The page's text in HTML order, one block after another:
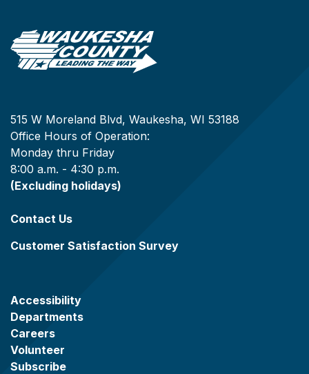
515 W Moreland Blvd, Waukesha, WI 53188
Office Hours of Operation:
Monday thru Friday
8:00 a.m. - 4:30 p.m.
(Excluding holidays)
Contact Us
Customer Satisfaction Survey
Accessibility
Departments
Careers
Volunteer
Subscribe